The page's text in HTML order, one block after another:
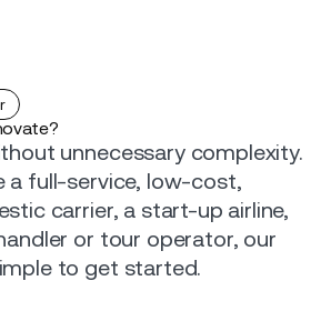
unnecessary complexity.
a full-service, low-cost,
carrier, a start-up airline,
or tour operator, our
to get started.